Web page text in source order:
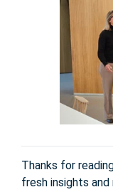
Thanks for
fresh insights